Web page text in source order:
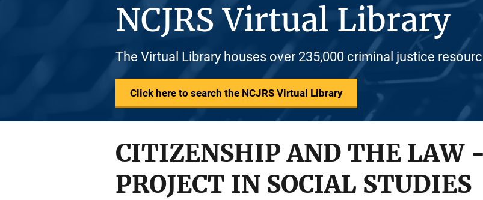
NCJRS Virtual Library
The Virtual Library houses over 235,000 criminal justice
Click here to search the NCJRS Virtual Library
CITIZENSHIP AND THE LAW -
PROJECT IN SOCIAL STUDIES